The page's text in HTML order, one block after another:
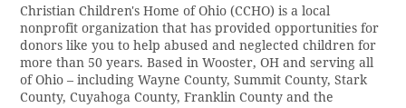
Christian Children's Home of Ohio (CCHO) is a local
nonprofit organization that has provided opportunities for
donors like you to help abused and neglected children for
more than 50 years. Based in Wooster, OH and serving all
of Ohio – including Wayne County, Summit County, Stark
County, Cuyahoga County, Franklin County and the